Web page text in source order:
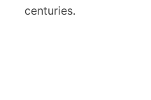
centuries.